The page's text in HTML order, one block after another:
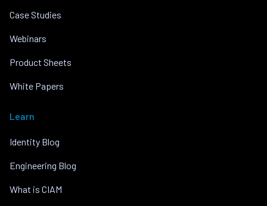
Case Studies
Webinars
Product Sheets
White Papers
Learn
Identity Blog
Engineering Blog
What is CIAM